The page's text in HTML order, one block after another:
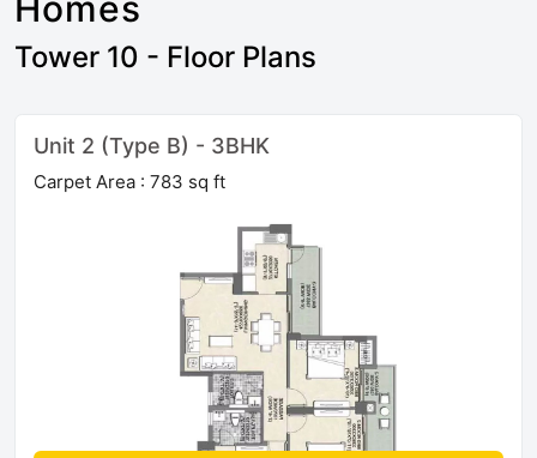
Tower 10 - Floor Plans
Unit 2 (Type B) - 3BHK
Carpet Area : 783 sq ft